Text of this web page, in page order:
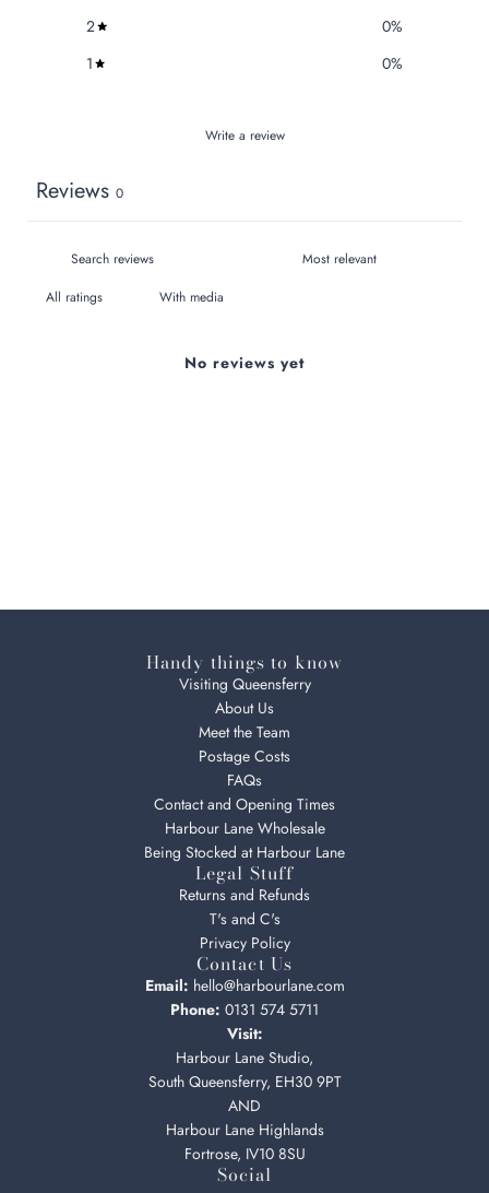
2
0%
1
0%
Write a review
Reviews 0
With media
No reviews yet
Handy things to know
Visiting Queensferry
About Us
Meet the Team
Postage Costs
FAQs
Contact and Opening Times
Harbour Lane Wholesale
Being Stocked at Harbour Lane
Legal Stuff
Returns and Refunds
T's and C's
Privacy Policy
Contact Us
Email: hello@harbourlane.com
Phone: 0131 574 5711
Visit:
Harbour Lane Studio,
South Queensferry, EH30 9PT
AND
Harbour Lane Highlands
Fortrose, IV10 8SU
Social